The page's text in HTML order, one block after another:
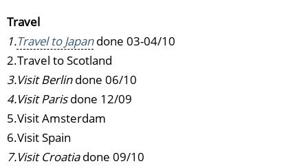
Travel
1.Travel to Japandone 03-04/10
2.Travel to Scotland
3.Visit Berlindone 06/10
4.Visit Parisdone 12/09
5.Visit Amsterdam
6.Visit Spain
7.Visit Croatiadone 09/10